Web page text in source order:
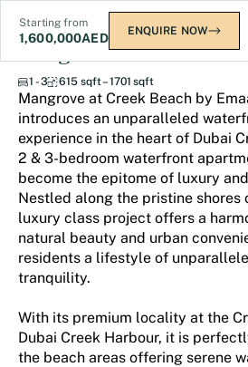
Starting from
1,600,000AED ENQUIRE NOW
Mangrove at Creek Beach
1 - 3 615 sqft – 1701 sqft
Mangrove at Creek Beach by
introduces an unparalleled
experience in the heart of Dubai
2 & 3-bedroom waterfront
become the epitome of luxury
Nestled along the pristine shores
luxury class project offers a
natural beauty and urban
residents a lifestyle of
tranquility.
With its premium locality at the
Dubai Creek Harbour, it is
the beach areas offering serene